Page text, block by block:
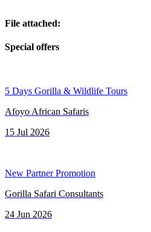
File attached:
Special offers
5 Days Gorilla & Wildlife Tours
Afoyo African Safaris
15 Jul 2026
New Partner Promotion
Gorilla Safari Consultants
24 Jun 2026